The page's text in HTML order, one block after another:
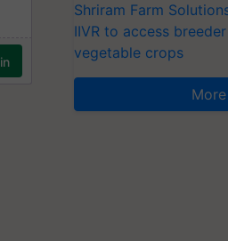
Shriram Farm
IIVR to access
vegetable crops